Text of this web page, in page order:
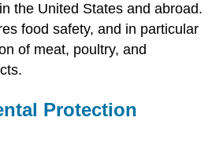
the United States and abroad.
food safety, and in particular
of meat, poultry, and
Protection